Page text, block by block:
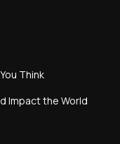
Think
Impact the World